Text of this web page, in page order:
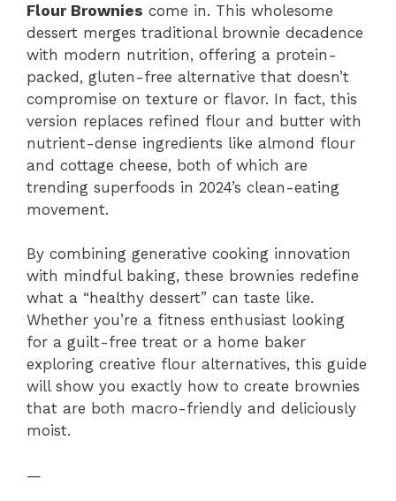
Flour Brownies come in. This wholesome
dessert merges traditional brownie decadence
with modern nutrition, offering a protein-
packed, gluten-free alternative that doesn’t
compromise on texture or flavor. In fact, this
version replaces refined flour and butter with
nutrient-dense ingredients like almond flour
and cottage cheese, both of which are
trending superfoods in 2024’s clean-eating
movement.
By combining generative cooking innovation
with mindful baking, these brownies redefine
what a “healthy dessert” can taste like.
Whether you’re a fitness enthusiast looking
for a guilt-free treat or a home baker
exploring creative flour alternatives, this guide
will show you exactly how to create brownies
that are both macro-friendly and deliciously
moist.
—